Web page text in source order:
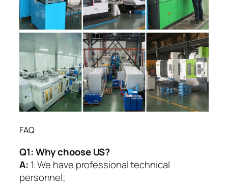
FAQ
Q1:Why choose US?
A: 1. We have professional technical
personnel;